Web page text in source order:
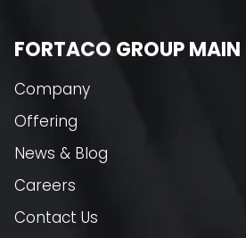
FORTACO GROUP MAIN
Company
Offering
News & Blog
Careers
Contact Us